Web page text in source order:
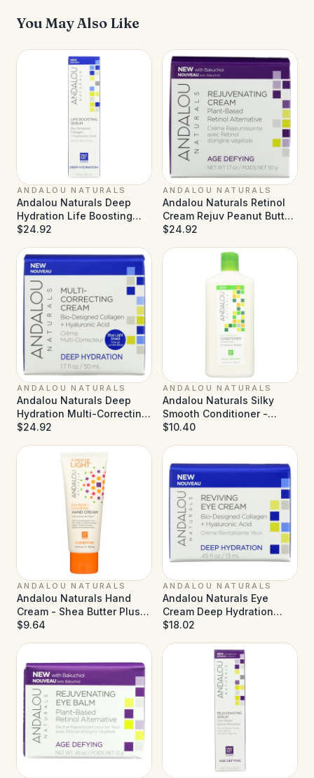
You May Also Like
ANDALOU NATURALS
Andalou Naturals Deep
Hydration Life Boosting
Serum - 1 fl oz
$24.92
ANDALOU NATURALS
Andalou Naturals Retinol
Cream Rejuv Peanut Butter
- 1.7 fl oz
$24.92
ANDALOU NATURALS
Andalou Naturals Deep
Hydration Multi-Correcting
Cream - 1.7 fl oz
$24.92
ANDALOU NATURALS
Andalou Naturals Silky
Smooth Conditioner -
Exotic Marula Oil - 11.5 fl oz
$10.40
ANDALOU NATURALS
Andalou Naturals Hand
Cream - Shea Butter Plus
Sea Buckthorn Clementine
$9.64
ANDALOU NATURALS
Andalou Naturals Eye
Cream Deep Hydration
Reviving - 0.45 fl oz
$18.02